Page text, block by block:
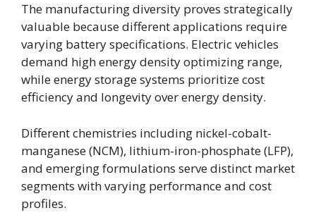
The manufacturing diversity proves strategically
valuable because different applications require
varying battery specifications. Electric vehicles
demand high energy density optimizing range,
while energy storage systems prioritize cost
efficiency and longevity over energy density.
Different chemistries including nickel-cobalt-
manganese (NCM), lithium-iron-phosphate (LFP),
and emerging formulations serve distinct market
segments with varying performance and cost
profiles.